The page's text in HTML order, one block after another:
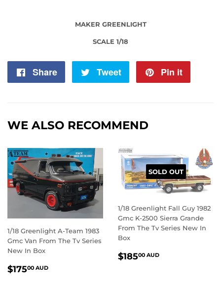
MAKER GREENLIGHT
SCALE 1/18
Share
Share
Tweet
Tweet
Pin it
WE ALSO RECOMMEND
1/18 Greenlight A-Team 1983
Gmc Van From The Tv Series
New In Box
REGULAR
$17500 AUD
SOLD OUT
1/18 Greenlight Fall Guy 1982
Gmc K-2500 Sierra Grande
From The Tv Series New In
Box
REGULAR
$18500 AUD